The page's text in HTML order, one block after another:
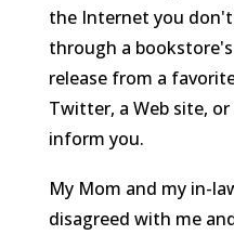
the Internet you
through a
release from a
Twitter, a Web site,
inform you.
My Mom and my in-
disagreed with me